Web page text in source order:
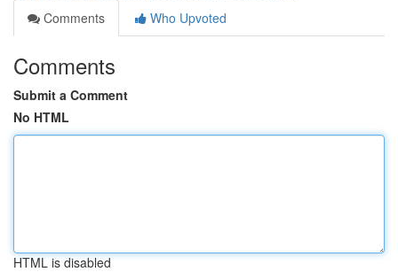
Comments
Who Upvoted
Comments
Submit a Comment
No HTML
HTML is disabled